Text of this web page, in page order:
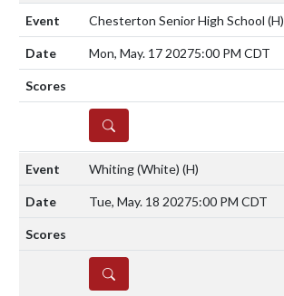
Chesterton Senior High School (H)
Mon, May. 17 20275:00 PM CDT
DETAILS
Whiting (White) (H)
Tue, May. 18 20275:00 PM CDT
DETAILS